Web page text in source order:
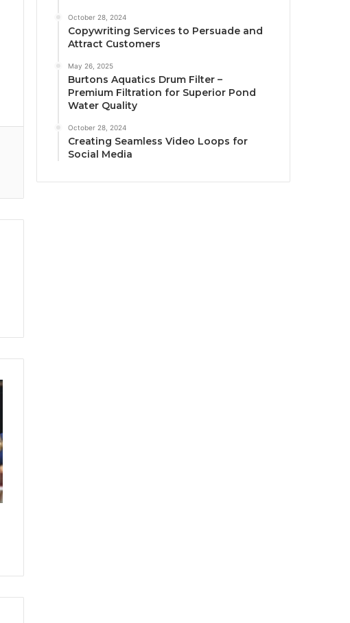
October 28, 2024
Copywriting Services to Persuade and
Attract Customers
May 26, 2025
Burtons Aquatics Drum Filter –
Premium Filtration for Superior Pond
Water Quality
October 28, 2024
Creating Seamless Video Loops for
Social Media